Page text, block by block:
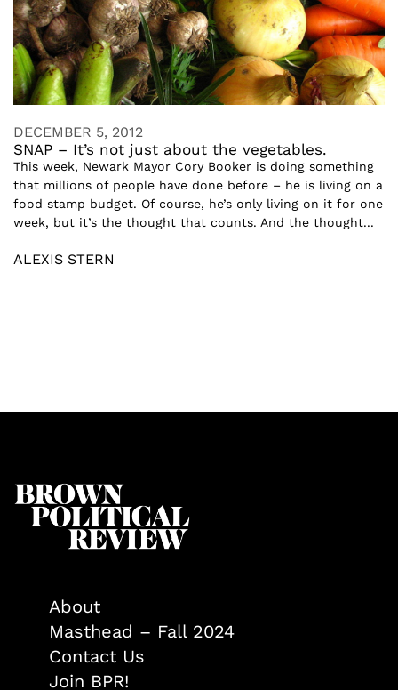
DECEMBER 5, 2012
SNAP – It’s not just about the vegetables.
This week, Newark Mayor Cory Booker is doing something
that millions of people have done before – he is living on a
food stamp budget. Of course, he’s only living on it for one
week, but it’s the thought that counts. And the thought...
ALEXIS STERN
About
Masthead – Fall 2024
Contact Us
Join BPR!